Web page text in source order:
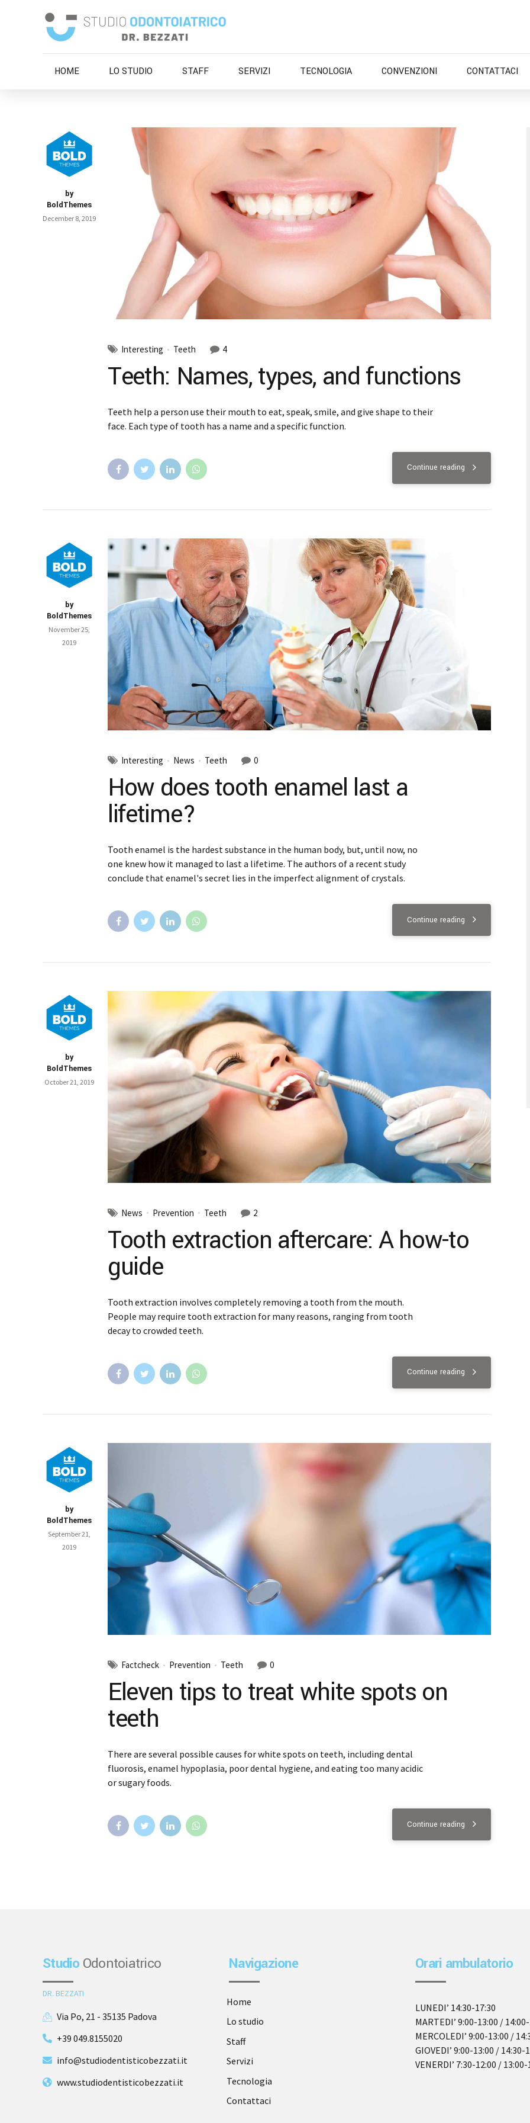
HOME LO STUDIO STAFF SERVIZI TECNOLOGIA CONVENZIONI CONTATTACI
by
BoldThemes
December 8, 2019
Interesting Teeth 4
Teeth: Names, types, and functions
Teeth help a person use their mouth to eat, speak, smile, and give shape to their
face. Each type of tooth has a name and a specific function.
Continue reading
by
BoldThemes
November 25,
2019
Interesting News Teeth 0
How does tooth enamel last a
lifetime?
Tooth enamel is the hardest substance in the human body, but, until now, no
one knew how it managed to last a lifetime. The authors of a recent study
conclude that enamel's secret lies in the imperfect alignment of crystals.
Continue reading
by
BoldThemes
October 21, 2019
News Prevention Teeth 2
Tooth extraction aftercare: A how-to
guide
Tooth extraction involves completely removing a tooth from the mouth.
People may require tooth extraction for many reasons, ranging from tooth
decay to crowded teeth.
Continue reading
by
BoldThemes
September 21,
2019
Factcheck Prevention Teeth 0
Eleven tips to treat white spots on
teeth
There are several possible causes for white spots on teeth, including dental
fluorosis, enamel hypoplasia, poor dental hygiene, and eating too many acidic
or sugary foods.
Continue reading
Studio Odontoiatrico
DR. BEZZATI
Via Po, 21 - 35135 Padova
+39 049.8155020
info@studiodentisticobezzati.it
www.studiodentisticobezzati.it
Navigazione
Home
Lo studio
Staff
Servizi
Tecnologia
Contattaci
Orari ambulatorio
LUNEDI’ 14:30-17:30
MARTEDI’ 9:00-13:00 /
MERCOLEDI’ 9:00-13:00 /
GIOVEDI’ 9:00-13:00 / 14:30-
VENERDI’ 7:30-12:00 / 13:00-